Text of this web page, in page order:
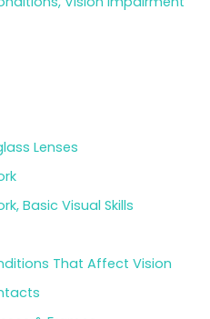
Lenses
Basic Visual Skills
That Affect Vision